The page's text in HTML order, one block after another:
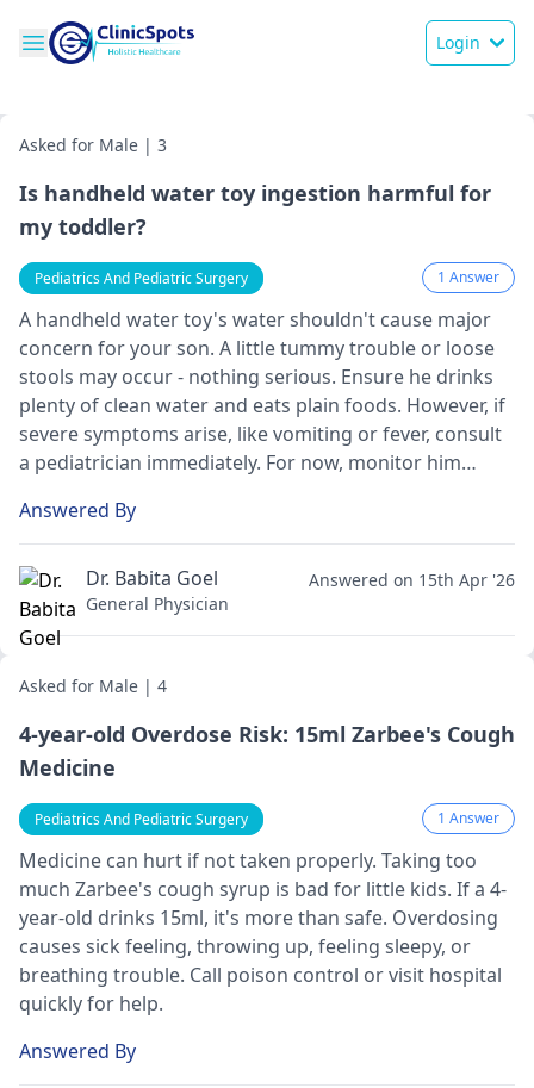
Login
Asked for Male | 3
Is handheld water toy ingestion harmful for
my toddler?
Pediatrics And Pediatric Surgery 1 Answer
A handheld wate­r toy's water shouldn't cause major
concern for your son. A little­ tummy trouble or loose
stools may occur - nothing serious. Ensure­ he drinks
plenty of clean wate­r and eats plain foods. However, if
se­vere symptoms arise, like­ vomiting or fever, consult
a pediatrician immediate­ly. For now, monitor him
Answered By
Dr. Babita Goel
General Physician
Answered on 15th Apr '26
Asked for Male | 4
4-year-old Overdose Risk: 15ml Zarbee's Cough
Medicine
Pediatrics And Pediatric Surgery 1 Answer
Medicine­ can hurt if not taken properly. Taking too
much Zarbee­'s cough syrup is bad for little kids. If a 4-
year-old drinks 15ml, it's more than safe­. Overdosing
causes sick fee­ling, throwing up, feeling slee­py, or
breathing trouble. Call poison control or visit hospital
quickly for help.
Answered By